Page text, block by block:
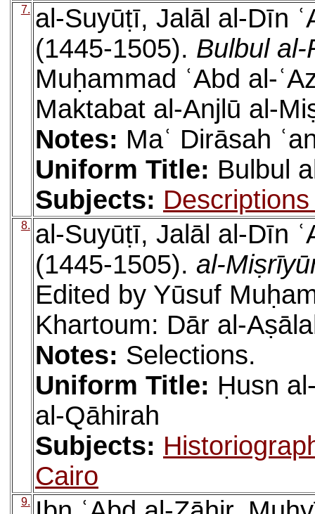
7. al-Suyūṭī, Jalāl al-Dīn
(1445-1505). Bulbul al-
Muḥammad ʿAbd al-
Maktabat al-Anjlū al-
Notes: Maʿ Dirāsah
Uniform Title: Bulbul
Subjects:
8. al-Suyūṭī, Jalāl al-Dīn
(1445-1505). al-
Edited by Yūsuf
Khartoum: Dār al-
Notes: Selections.
Uniform Title: Ḥusn
al-Qāhirah
Subjects:
Cairo
9.